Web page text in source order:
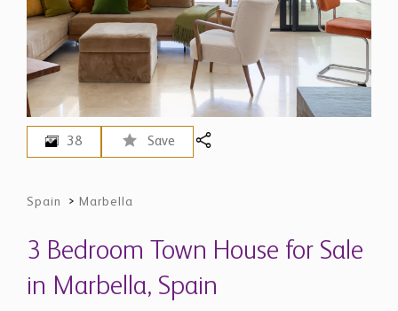
38 Save
Spain > Marbella
3 Bedroom Town House for Sale
in Marbella, Spain